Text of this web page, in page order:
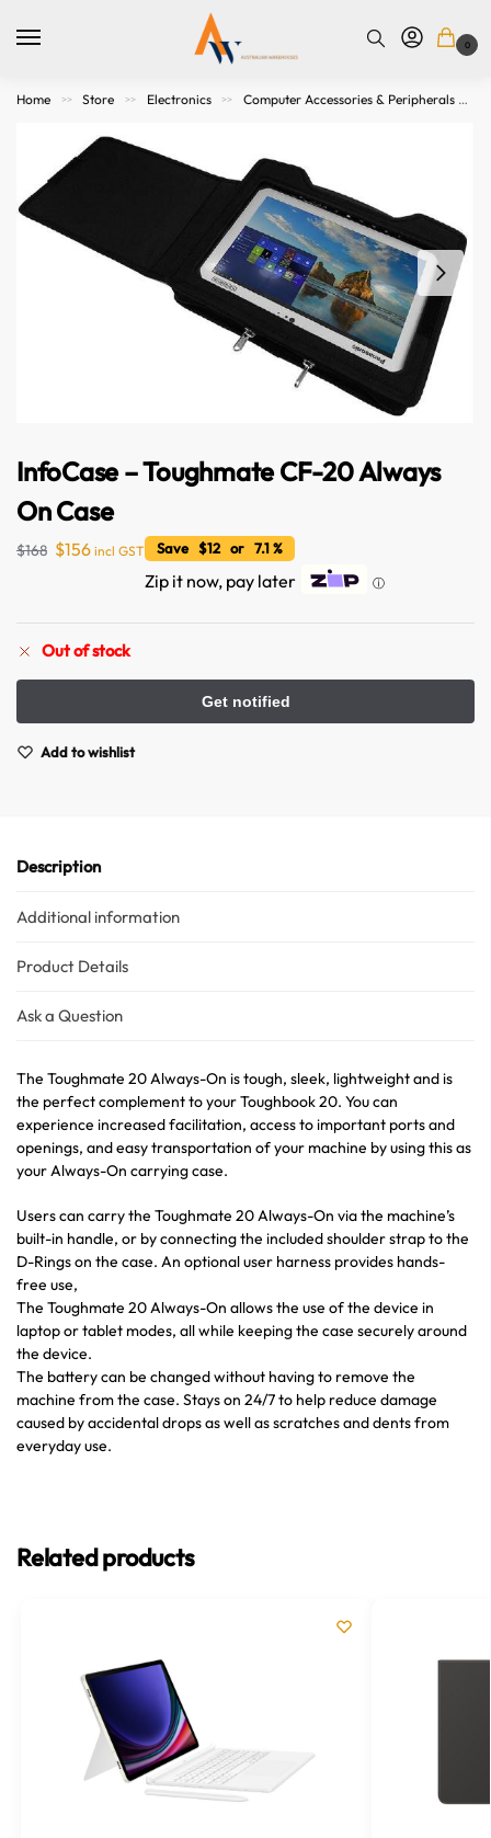
0
Home >> Store >> Electronics >> Computer Accessories & Peripherals
InfoCase – Toughmate CF-20 Always
On Case
$168 $156 incl GST Save $12 or 7.1 %
Zip it now, pay later ⓘ
Out of stock
Add to wishlist
Description
Additional information
Product Details
Ask a Question
The Toughmate 20 Always-On is tough, sleek, lightweight and is
the perfect complement to your Toughbook 20. You can
experience increased facilitation, access to important ports and
openings, and easy transportation of your machine by using this as
your Always-On carrying case.
Users can carry the Toughmate 20 Always-On via the machine’s
built-in handle, or by connecting the included shoulder strap to the
D-Rings on the case. An optional user harness provides hands-
free use,
The Toughmate 20 Always-On allows the use of the device in
laptop or tablet modes, all while keeping the case securely around
the device.
The battery can be changed without having to remove the
machine from the case. Stays on 24/7 to help reduce damage
caused by accidental drops as well as scratches and dents from
everyday use.
Related products
Australian Warehouses